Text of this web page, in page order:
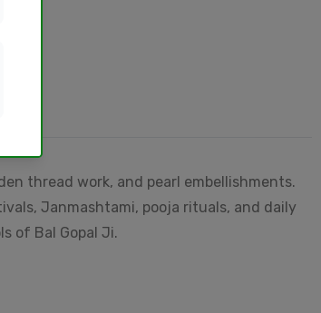
thread work, and pearl embellishments.
Janmashtami, pooja rituals, and daily
of Bal Gopal Ji.